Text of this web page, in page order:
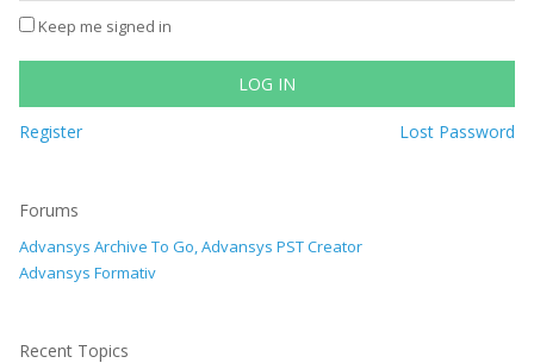
Keep me signed in
LOG IN
Register Lost Password
Forums
Advansys Archive To Go, Advansys PST Creator
Advansys Formativ
Recent Topics